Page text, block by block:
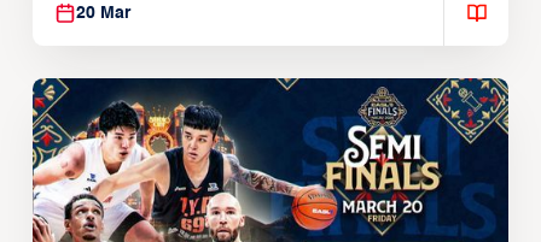
20 Mar